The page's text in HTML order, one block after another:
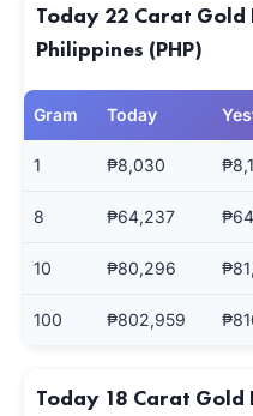
Today 22 Carat Gold
Philippines (PHP)
Gram Today
1 ₱8,030
8 ₱64,237
10 ₱80,296
100 ₱802,959
Today 18 Carat Gold